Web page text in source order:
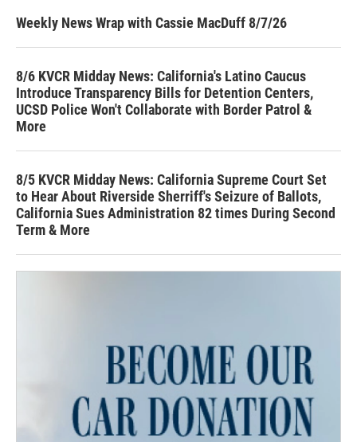
Weekly News Wrap with Cassie MacDuff 8/7/26
8/6 KVCR Midday News: California's Latino Caucus
Introduce Transparency Bills for Detention Centers,
UCSD Police Won't Collaborate with Border Patrol &
More
8/5 KVCR Midday News: California Supreme Court Set
to Hear About Riverside Sherriff's Seizure of Ballots,
California Sues Administration 82 times During Second
Term & More